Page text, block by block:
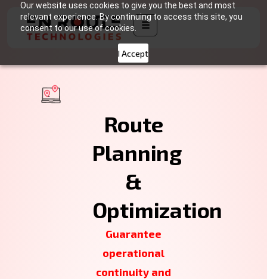
Our website uses cookies to give you the best and most
relevant experience. By continuing to access this site, you
consent to our use of cookies.
I Accept
☰
Route
Planning
&
Optimization
Guarantee
operational
continuity and